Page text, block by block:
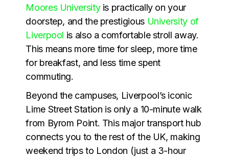
Moores Universityis practically on your
doorstep, and the prestigious University of
Liverpool is also a comfortable stroll away.
This means more time for sleep, more time
for breakfast, and less time spent
commuting.
Beyond the campuses, Liverpool’s iconic
Lime Street Station is only a 10-minute walk
from Byrom Point. This major transport hub
connects you to the rest of the UK, making
weekend trips to London (just a 3-hour